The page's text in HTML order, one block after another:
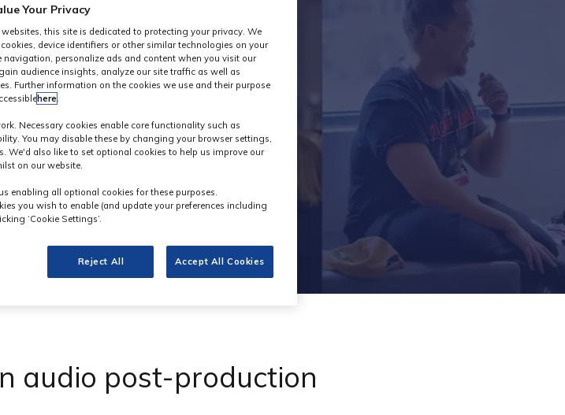
News
audio post-production
Your Privacy
this site is dedicated to protecting your privacy. We
device identifiers or other similar technologies on your
navigation, personalize ads and content when you visit our
audience insights, analyze our site traffic as well as
Further information on the cookies we use and their purpose
here.
Necessary cookies enable core functionality such as
You may disable these by changing your browser settings,
We'd also like to set optional cookies to help us improve our
on our website.
enabling all optional cookies for these purposes.
you wish to enable (and update your preferences including
‘Cookie Settings’.
Reject All Accept All Cookies